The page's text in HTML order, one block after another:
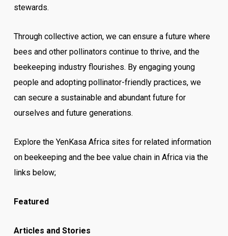
stewards.
Through collective action, we can ensure a future where
bees and other pollinators continue to thrive, and the
beekeeping industry flourishes. By engaging young
people and adopting pollinator-friendly practices, we
can secure a sustainable and abundant future for
ourselves and future generations.
Explore the YenKasa Africa sites for related information
on beekeeping and the bee value chain in Africa via the
links below;
Featured
Articles and Stories